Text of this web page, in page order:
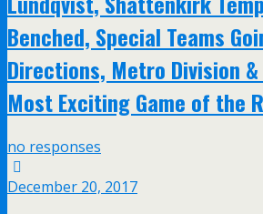
Benched, Special Teams
Directions, Metro Division
Most Exciting Game of the
no responses
December 20, 2017